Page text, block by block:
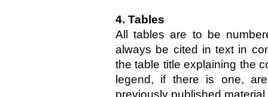
4. Tables
All tables are to be
always be cited in text in
the table title explaining the
legend, if there is one,
previously published